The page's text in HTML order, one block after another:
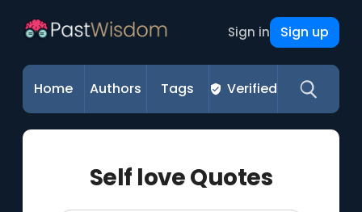
Sign in Sign up
Home Authors Tags Verified
Self love Quotes